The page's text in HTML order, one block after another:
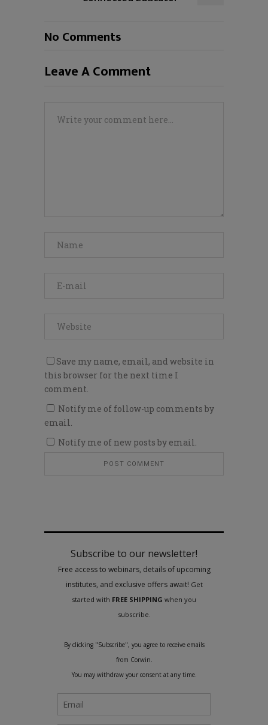
No Comments
Leave A Comment
Save my name, email, and website in
this browser for the next time I
comment.
Notify me of follow-up comments by
email.
Notify me of new posts by email.